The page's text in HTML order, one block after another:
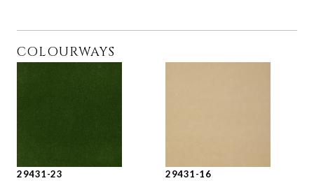
COLOURWAYS
29431-23 29431-16